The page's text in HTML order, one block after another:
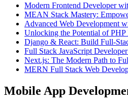
Modern Frontend Developer
MEAN Stack Mastery:
Advanced Web Development
Unlocking the Potential of
Django & React: Build Full-
Full Stack JavaScript
Next.js: The Modern Path to
MERN Full Stack Web
Mobile App